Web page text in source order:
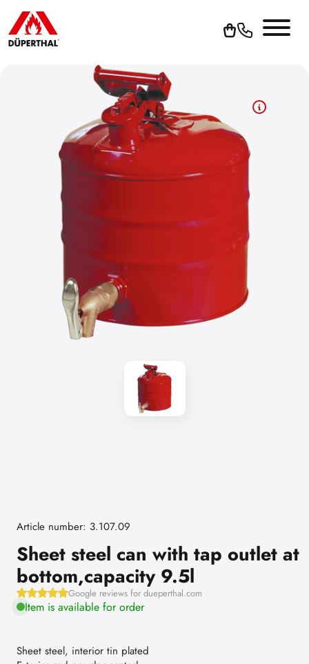
Article number: 3.107.09
Sheet steel can with tap outlet at
bottom,capacity 9.5l
Google reviews for dueperthal.com
Item is available for order
Sheet steel, interior tin plated